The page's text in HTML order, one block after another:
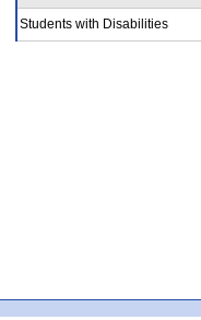
Students with Disabilities